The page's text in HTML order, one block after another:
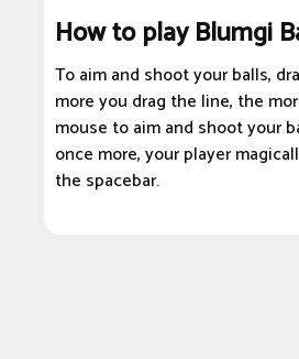
How to play Blumgi
To aim and shoot your balls,
more you drag the line, the
mouse to aim and shoot your
once more, your player
the spacebar.